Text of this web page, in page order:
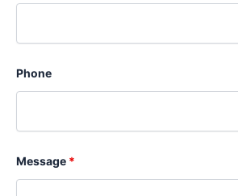
Phone
Message *